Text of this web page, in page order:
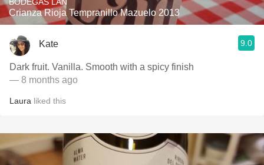
Crianza Rioja Tempranillo Mazuelo 2013
Kate 9.0
Dark fruit. Vanilla. Smooth with a spicy finish
— 8 months ago
Laura liked this